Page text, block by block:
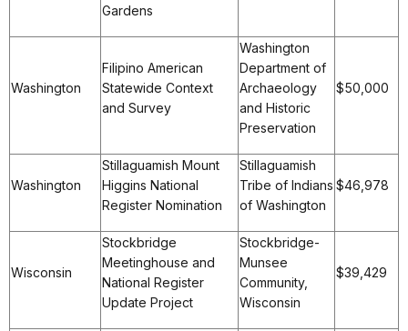
Gardens
Washington
Filipino American
Statewide Context
and Survey
Washington
Department of
Archaeology
and Historic
Preservation
$50,000
Washington
Stillaguamish Mount
Higgins National
Register Nomination
Stillaguamish
Tribe of Indians
of Washington
$46,978
Wisconsin
Stockbridge
Meetinghouse and
National Register
Update Project
Stockbridge-
Munsee
Community,
Wisconsin
$39,429